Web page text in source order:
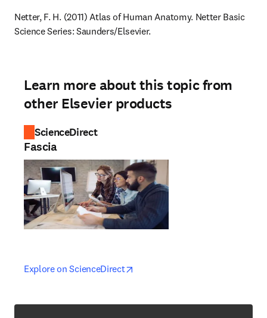
Netter, F. H. (2011) Atlas of Human Anatomy. Netter Basic
Science Series: Saunders/Elsevier.
Learn more about this topic from
other Elsevier products
ScienceDirect
Fascia
Explore on ScienceDirectopens in new tab/window
opens in new tab/window